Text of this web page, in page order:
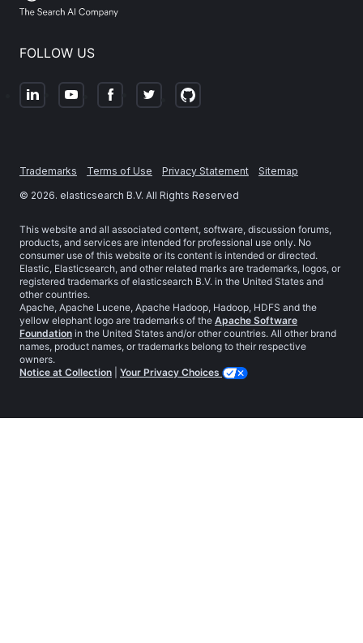
FOLLOW US
Trademarks Terms of Use Privacy Statement
Sitemap
© 2026. elasticsearch B.V. All Rights Reserved
This website and all associated content, software, discussion forums,
products, and services are intended for professional use only. No
consumer use of this website or its content is intended or directed.
Elastic, Elasticsearch, and other related marks are trademarks, logos, or
registered trademarks of elasticsearch B.V. in the United States and
other countries.
Apache, Apache Lucene, Apache Hadoop, Hadoop, HDFS and the
yellow elephant logo are trademarks of the Apache Software
Foundation in the United States and/or other countries. All other brand
names, product names, or trademarks belong to their respective
owners.
Notice at Collection
Your Privacy Choices